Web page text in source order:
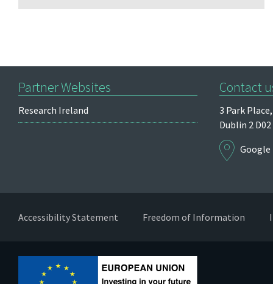
Contact
3 Park Place,
Dublin 2 D02
Google
Partner Websites
Research Ireland
Accessibility Statement Freedom of Information